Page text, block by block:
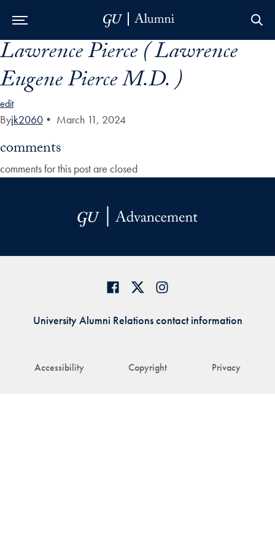
Skip to Main Navigation
Skip to Content
Skip to Footer
Lawrence Pierce ( Lawrence
Eugene Pierce M.D. )
edit
Byjk2060 • March 11, 2024
comments
comments for this post are closed
Accessibility Copyright Privacy
University Alumni Relations contact information